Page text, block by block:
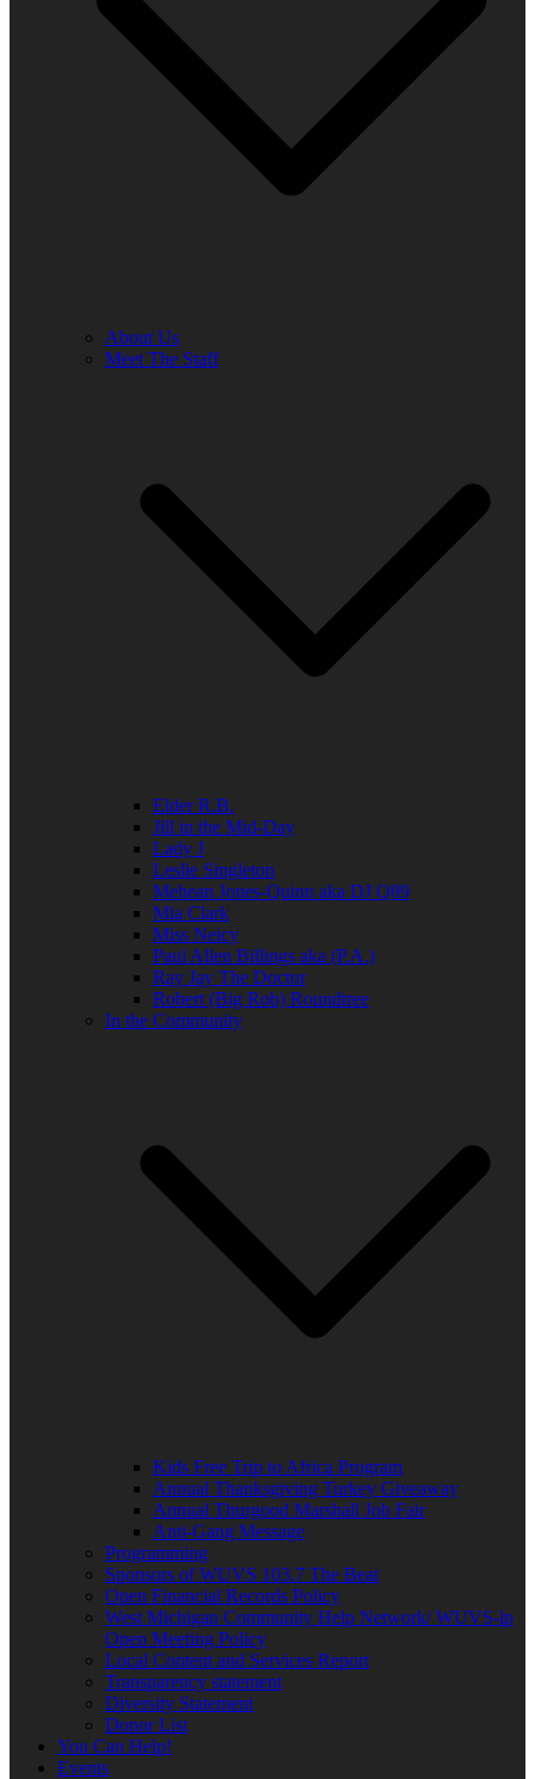
About Us
Meet The Staff
Elder R.B.
Jill in the Mid-Day
Lady J
Leslie Singleton
Mehean Jones-Quinn aka DJ Q89
Mia Clark
Miss Neicy
Paul Allen Billings aka (P.A.)
Ray Jay The Doctor
Robert (Big Rob) Roundtree
In the Community
Kids Free Trip to Africa Program
Annual Thanksgiving Turkey Giveaway
Annual Thurgood Marshall Job Fair
Anti-Gang Message
Programming
Sponsors of WUVS 103.7 The Beat
Open Financial Records Policy
West Michigan Community Help Network/ WUVS-lp
Open Meeting Policy
Local Content and Services Report
Transparency statement
Diversity Statement
Donor List
You Can Help!
Events